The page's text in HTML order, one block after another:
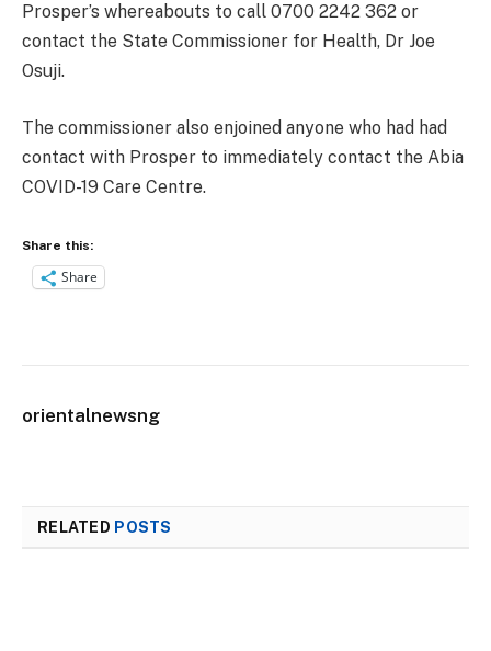
Prosper’s whereabouts to call 0700 2242 362 or
contact the State Commissioner for Health, Dr Joe
Osuji.
The commissioner also enjoined anyone who had had
contact with Prosper to immediately contact the Abia
COVID-19 Care Centre.
Share this:
Share
orientalnewsng
RELATED POSTS